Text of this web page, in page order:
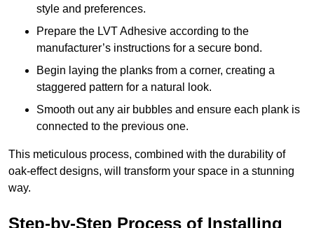
style and preferences.
Prepare the LVT Adhesive according to the
manufacturer’s instructions for a secure bond.
Begin laying the planks from a corner, creating a
staggered pattern for a natural look.
Smooth out any air bubbles and ensure each plank is
connected to the previous one.
This meticulous process, combined with the durability of
oak-effect designs, will transform your space in a stunning
way.
Step-by-Step Process of Installing